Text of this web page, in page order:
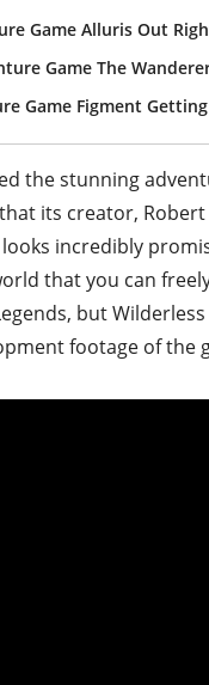
Game Alluris Out
Game The
Game Figment
the stunning
its creator,
incredibly
that you can
but
footage of the